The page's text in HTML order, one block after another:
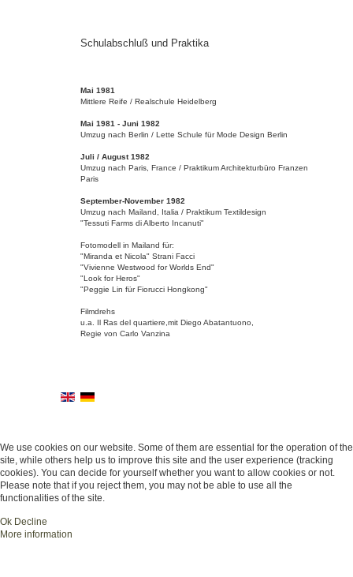
Schulabschluß und Praktika
Mai 1981
Mittlere Reife / Realschule Heidelberg
Mai 1981 - Juni 1982
Umzug nach Berlin / Lette Schule für Mode Design Berlin
Juli / August 1982
Umzug nach Paris, France / Praktikum Architekturbüro Franzen
Paris
September-November 1982
Umzug nach Mailand, Italia / Praktikum Textildesign
"Tessuti Farms di Alberto Incanuti"
Fotomodell in Mailand für:
"Miranda et Nicola" Strani Facci
"Vivienne Westwood for Worlds End"
"Look for Heros"
"Peggie Lin für Fiorucci Hongkong"
Filmdrehs
u.a. Il Ras del quartiere,mit Diego Abatantuono,
Regie von Carlo Vanzina
We use cookies on our website. Some of them are essential for the operation of the
site, while others help us to improve this site and the user experience (tracking
cookies). You can decide for yourself whether you want to allow cookies or not.
Please note that if you reject them, you may not be able to use all the
functionalities of the site.
Ok Decline
More information